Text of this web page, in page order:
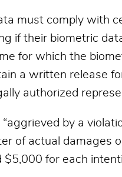
must comply with
if their biometric
for which the
a written release
authorized
by a
of actual damages
for each